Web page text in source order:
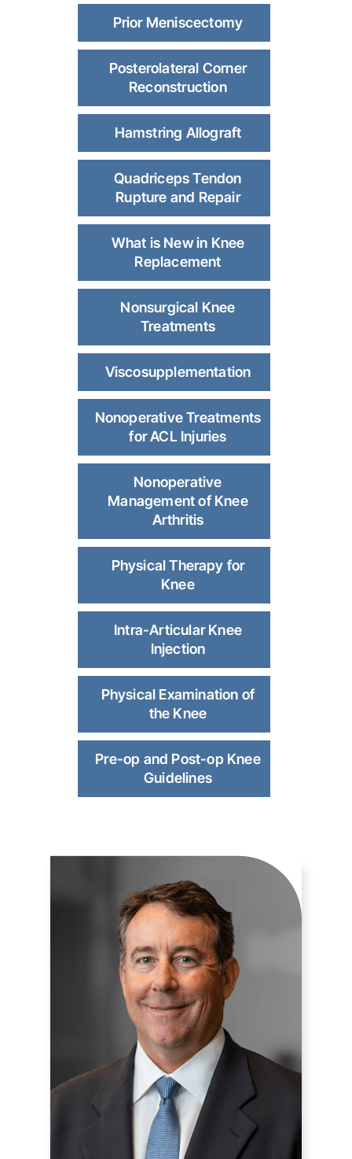
Prior Meniscectomy
Posterolateral Corner
Reconstruction
Hamstring Allograft
Quadriceps Tendon
Rupture and Repair
What is New in Knee
Replacement
Nonsurgical Knee
Treatments
Viscosupplementation
Nonoperative Treatments
for ACL Injuries
Nonoperative
Management of Knee
Arthritis
Physical Therapy for
Knee
Intra-Articular Knee
Injection
Physical Examination of
the Knee
Pre-op and Post-op Knee
Guidelines